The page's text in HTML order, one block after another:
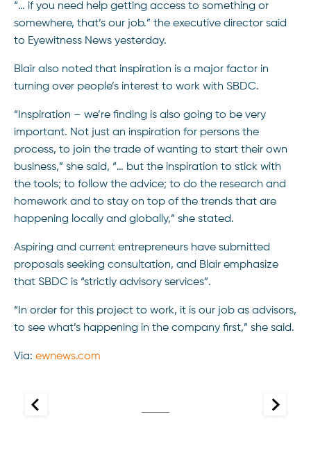
“… if you need help getting access to something or
somewhere, that’s our job.” the executive director said
to Eyewitness News yesterday.
Blair also noted that inspiration is a major factor in
turning over people’s interest to work with SBDC.
“Inspiration – we’re finding is also going to be very
important. Not just an inspiration for persons the
process, to join the trade of wanting to start their own
business,” she said, “… but the inspiration to stick with
the tools; to follow the advice; to do the research and
homework and to stay on top of the trends that are
happening locally and globally,” she stated.
Aspiring and current entrepreneurs have submitted
proposals seeking consultation, and Blair emphasize
that SBDC is “strictly advisory services”.
“In order for this project to work, it is our job as advisors,
to see what’s happening in the company first,” she said.
Via: ewnews.com